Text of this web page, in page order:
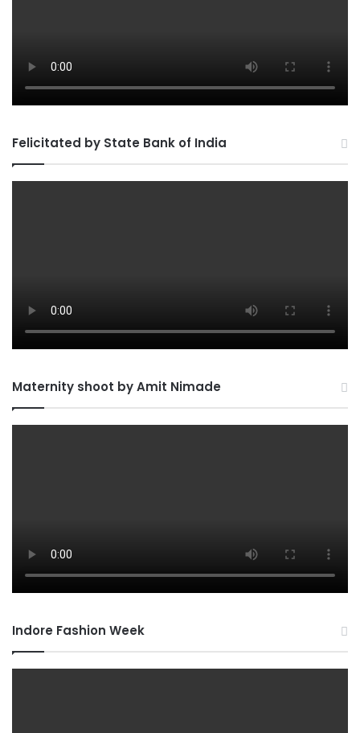
Felicitated by State Bank of India
Maternity shoot by Amit Nimade
Indore Fashion Week